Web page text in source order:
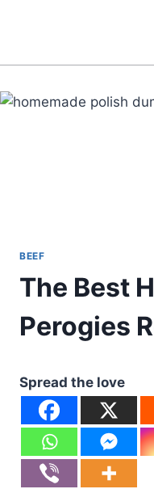
BEEF
The Best
Perogies
Spread the love